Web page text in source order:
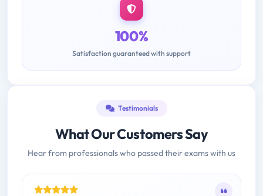
100%
Satisfaction guaranteed with support
Testimonials
What Our Customers Say
Hear from professionals who passed their exams with us